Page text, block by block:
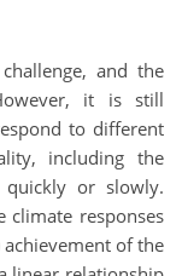
and the
it is still
to different
including the
or slowly.
climate responses
achievement of the